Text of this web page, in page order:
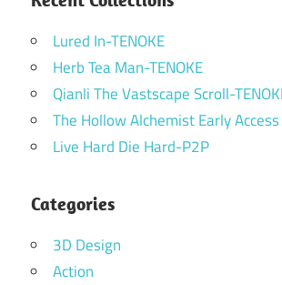
Lured In-TENOKE
Herb Tea Man-TENOKE
Qianli The Vastscape Scroll-
The Hollow Alchemist Early Access
Live Hard Die Hard-P2P
Categories
3D Design
Action